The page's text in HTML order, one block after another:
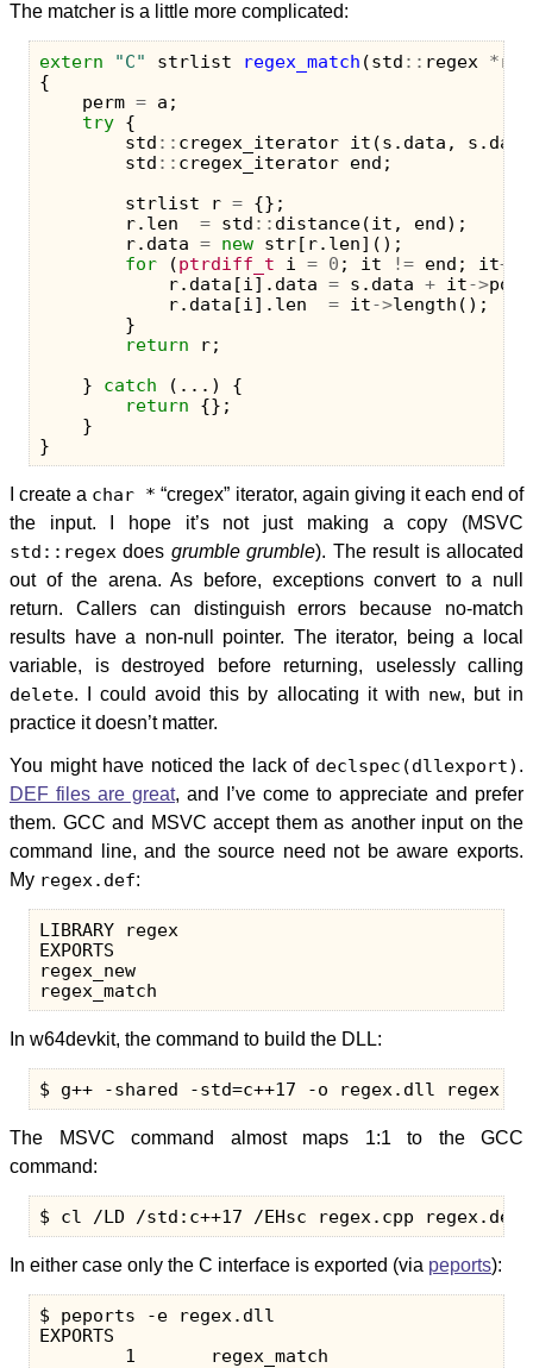
The matcher is a little more complicated:
extern "C" strlist regex_match (std :: regex *re
{
perm = a ;
try {
std :: cregex_iterator it (s . data , s . data
std :: cregex_iterator end ;
strlist
r = {};
r. len = std :: distance(it , end);
r. data = new str[ r. len]();
for
(ptrdiff_t i = 0 ; it != end ; it++
r. data [i]. data = s . data + it->
r. data [i]. len = it->length ();
}
return
r;
}
catch (...)
{
return
{};
}
}
I create a char * “cregex” iterator, again giving it each end of
the input. I hope it’s not just making a copy (MSVC
std::regex does grumble grumble). The result is allocated
out of the arena. As before, exceptions convert to a null
return. Callers can distinguish errors because no-match
results have a non-null pointer. The iterator, being a local
variable, is destroyed before returning, uselessly calling
delete. I could avoid this by allocating it with new, but in
practice it doesn’t matter.
You might have noticed the lack of declspec(dllexport) .
DEF files are great, and I’ve come to appreciate and prefer
them. GCC and MSVC accept them as another input on the
command line, and the source need not be aware exports.
My regex.def:
LIBRARY regex
EXPORTS
regex_new
In w64devkit, the command to build the DLL:
The MSVC command almost maps 1:1 to the GCC
command:
In either case only the C interface is exported (via peports):
$ peports -e regex.dll
EXPORTS
        1       regex_match